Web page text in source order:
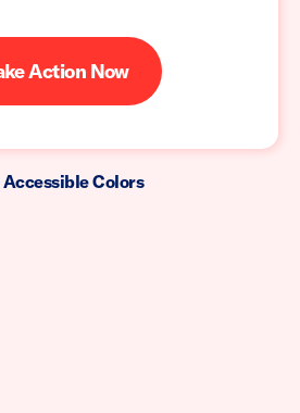
Action Now
Accessible Colors